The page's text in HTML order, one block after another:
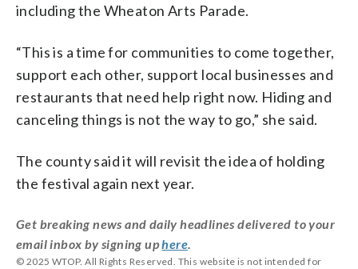
including the Wheaton Arts Parade.
“This is a time for communities to come together,
support each other, support local businesses and
restaurants that need help right now. Hiding and
canceling things is not the way to go,” she said.
The county said it will revisit the idea of holding
the festival again next year.
Get breaking news and daily headlines delivered to your
email inbox by signing uphere
© 2025 WTOP. All Rights Reserved. This website is not intended for